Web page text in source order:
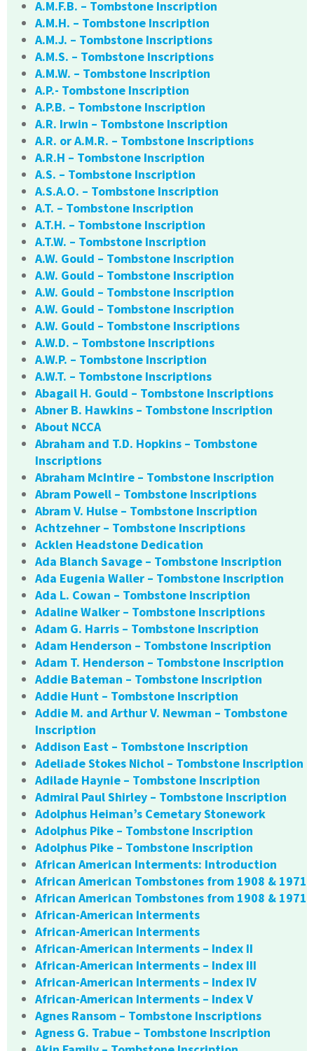
A.M.F.B. – Tombstone Inscription
A.M.H. – Tombstone Inscription
A.M.J. – Tombstone Inscriptions
A.M.S. – Tombstone Inscriptions
A.M.W. – Tombstone Inscription
A.P.- Tombstone Inscription
A.P.B. – Tombstone Inscription
A.R. Irwin – Tombstone Inscription
A.R. or A.M.R. – Tombstone Inscriptions
A.R.H – Tombstone Inscription
A.S. – Tombstone Inscription
A.S.A.O. – Tombstone Inscription
A.T. – Tombstone Inscription
A.T.H. – Tombstone Inscription
A.T.W. – Tombstone Inscription
A.W. Gould – Tombstone Inscription
A.W. Gould – Tombstone Inscription
A.W. Gould – Tombstone Inscription
A.W. Gould – Tombstone Inscription
A.W. Gould – Tombstone Inscriptions
A.W.D. – Tombstone Inscriptions
A.W.P. – Tombstone Inscription
A.W.T. – Tombstone Inscriptions
Abagail H. Gould – Tombstone Inscriptions
Abner B. Hawkins – Tombstone Inscription
About NCCA
Abraham and T.D. Hopkins – Tombstone
Inscriptions
Abraham McIntire – Tombstone Inscription
Abram Powell – Tombstone Inscriptions
Abram V. Hulse – Tombstone Inscription
Achtzehner – Tombstone Inscriptions
Acklen Headstone Dedication
Ada Blanch Savage – Tombstone Inscription
Ada Eugenia Waller – Tombstone Inscription
Ada L. Cowan – Tombstone Inscription
Adaline Walker – Tombstone Inscriptions
Adam G. Harris – Tombstone Inscription
Adam Henderson – Tombstone Inscription
Adam T. Henderson – Tombstone Inscription
Addie Bateman – Tombstone Inscription
Addie Hunt – Tombstone Inscription
Addie M. and Arthur V. Newman – Tombstone
Inscription
Addison East – Tombstone Inscription
Adeliade Stokes Nichol – Tombstone Inscription
Adilade Haynie – Tombstone Inscription
Admiral Paul Shirley – Tombstone Inscription
Adolphus Heiman’s Cemetary Stonework
Adolphus Pike – Tombstone Inscription
Adolphus Pike – Tombstone Inscription
African American Interments: Introduction
African American Tombstones from 1908 & 1971
African American Tombstones from 1908 & 1971
African-American Interments
African-American Interments
African-American Interments – Index II
African-American Interments – Index III
African-American Interments – Index IV
African-American Interments – Index V
Agnes Ransom – Tombstone Inscriptions
Agness G. Trabue – Tombstone Inscription